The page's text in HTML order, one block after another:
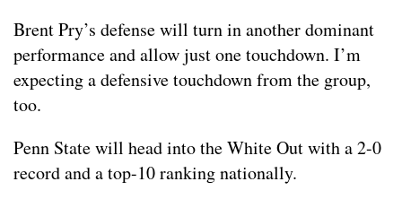
Brent Pry’s defense will turn in another dominant
performance and allow just one touchdown. I’m
expecting a defensive touchdown from the group,
too.
Penn State will head into the White Out with a 2-0
record and a top-10 ranking nationally.